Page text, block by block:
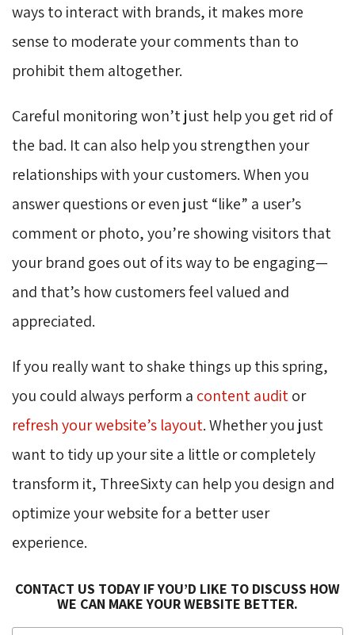
ways to interact with brands, it makes more
sense to moderate your comments than to
prohibit them altogether.
Careful monitoring won’t just help you get rid of
the bad. It can also help you strengthen your
relationships with your customers. When you
answer questions or even just “like” a user’s
comment or photo, you’re showing visitors that
your brand goes out of its way to be engaging—
and that’s how customers feel valued and
appreciated.
If you really want to shake things up this spring,
you could always perform a content auditor
refresh your website’s layout. Whether you just
want to tidy up your site a little or completely
transform it, ThreeSixty can help you design and
optimize your website for a better user
experience.
CONTACT US TODAY IF YOU’D LIKE TO DISCUSS HOW
WE CAN MAKE YOUR WEBSITE BETTER.